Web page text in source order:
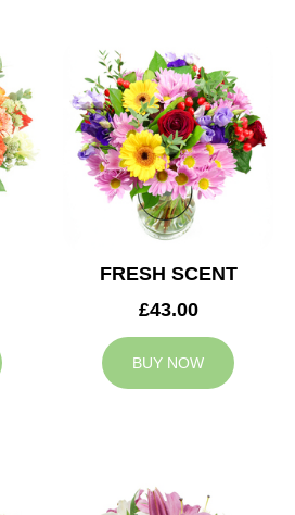
FRESH SCENT
£43.00
BUY NOW